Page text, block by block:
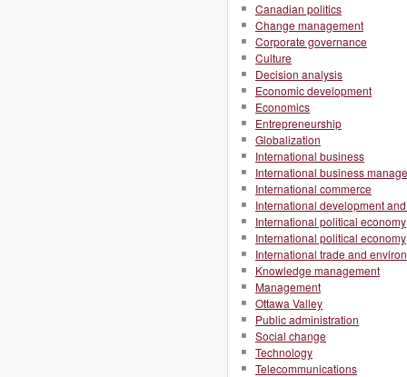
Canadian politics
Change management
Corporate governance
Culture
Decision analysis
Economic development
Economics
Entrepreneurship
Globalization
International business
International business
International commerce
International development
International political economy
International political economy
International trade and
Knowledge management
Management
Ottawa Valley
Public administration
Social change
Technology
Telecommunications